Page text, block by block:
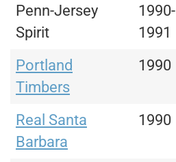
Penn-Jersey
Spirit
1990-
1991
Portland
Timbers
1990
Real Santa
Barbara
1990